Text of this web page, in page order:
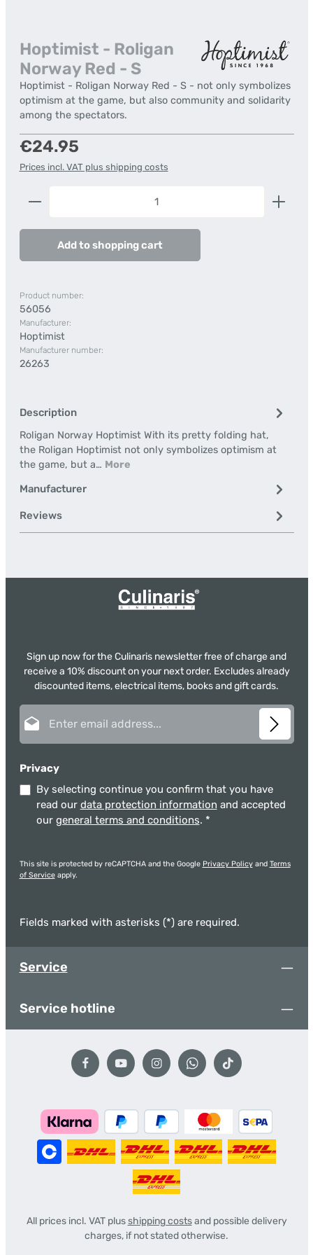
Hoptimist - Roligan
Norway Red - S
Hoptimist - Roligan Norway Red - S - not only symbolizes
optimism at the game, but also community and solidarity
among the spectators.
Regular price:
€24.95
Prices incl. VAT plus shipping costs
Product Quantity: Enter the desired amount or
Add to shopping cart
Product number:
56056
Manufacturer:
Hoptimist
Manufacturer number:
26263
Description
Roligan Norway Hoptimist With its pretty folding hat,
the Roligan Hoptimist not only symbolizes optimism at
the game, but a… More
Manufacturer
Reviews
Sign up now for the Culinaris newsletter free of charge and
receive a 10% discount on your next order. Excludes already
discounted items, electrical items, books and gift cards.
Privacy
By selecting continue you confirm that you have
read our data protection information and accepted
our general terms and conditions. *
This site is protected by reCAPTCHA and the Google Privacy Policyand Terms
of Serviceapply.
Fields marked with asterisks (*) are required.
Service
Service hotline
All prices incl. VAT plusshipping costsand possible delivery
charges, if not stated otherwise.